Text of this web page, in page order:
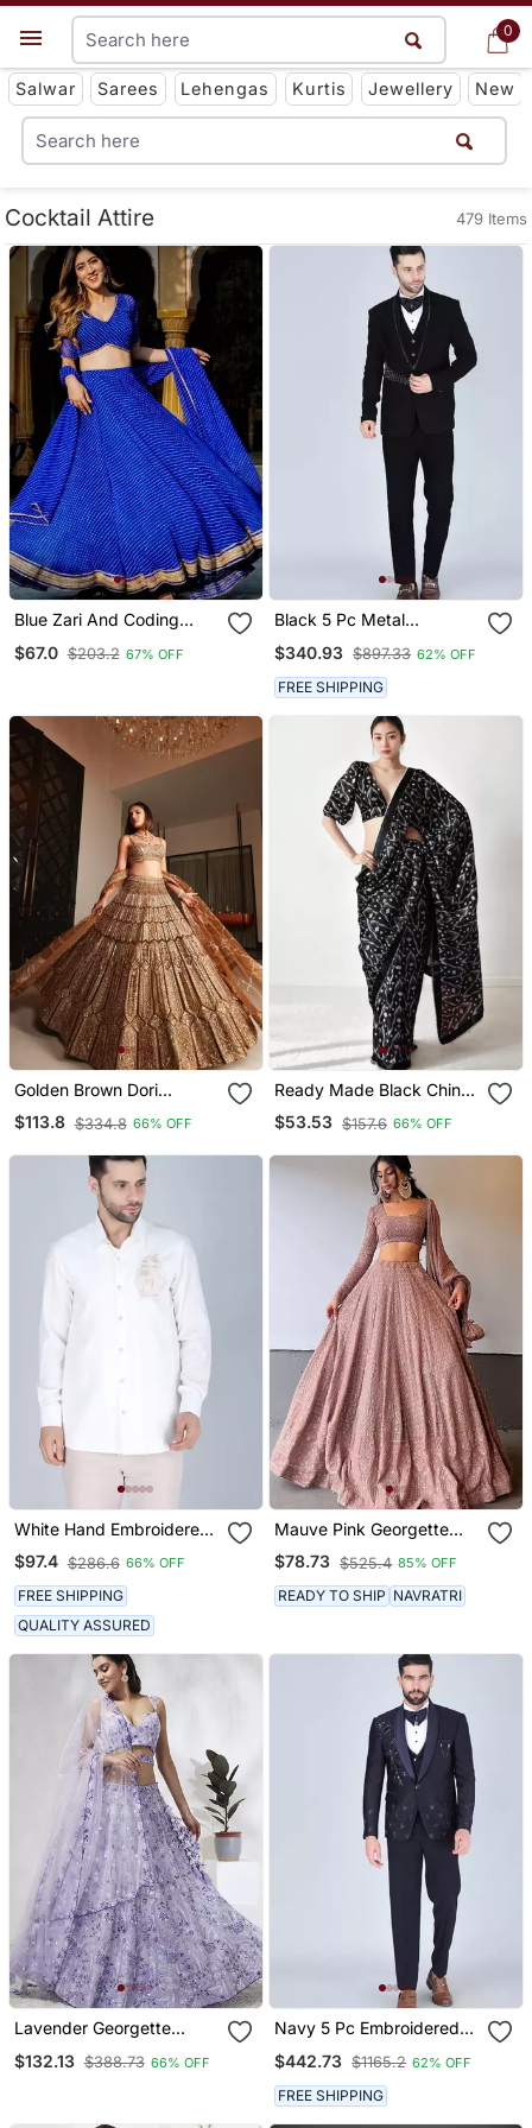
0
Get App
Salwar Sarees Lehengas Kurtis Jewellery New
0
Cocktail Attire 479 Items
Blue Zari And Coding
Printed Georgette
$67.0 $203.2 67% OFF
Black 5 Pc Metal
For Men
$340.93 $897.33 62% OFF
FREE SHIPPING
Golden Brown Dori
Sequins Embroidery Work
Silk Lehenga Choli
$113.8 $334.8 66% OFF
Ready Made Black Chinon
Digital Printed Saree
$53.53 $157.6 66% OFF
White Hand Embroidered
Long Sleeve Shirt For Men
$97.4 $286.6 66% OFF
FREE SHIPPING
QUALITY ASSURED
Mauve Pink Georgette
Lucknowi Embroidery
Work Lehenga Choli
$78.73 $525.4 85% OFF
READY TO SHIP NAVRATRI
Lavender Georgette
Embroidery Lehenga Choli
$132.13 $388.73 66% OFF
Navy 5 Pc Embroidered
Men
$442.73 $1165.2 62% OFF
FREE SHIPPING